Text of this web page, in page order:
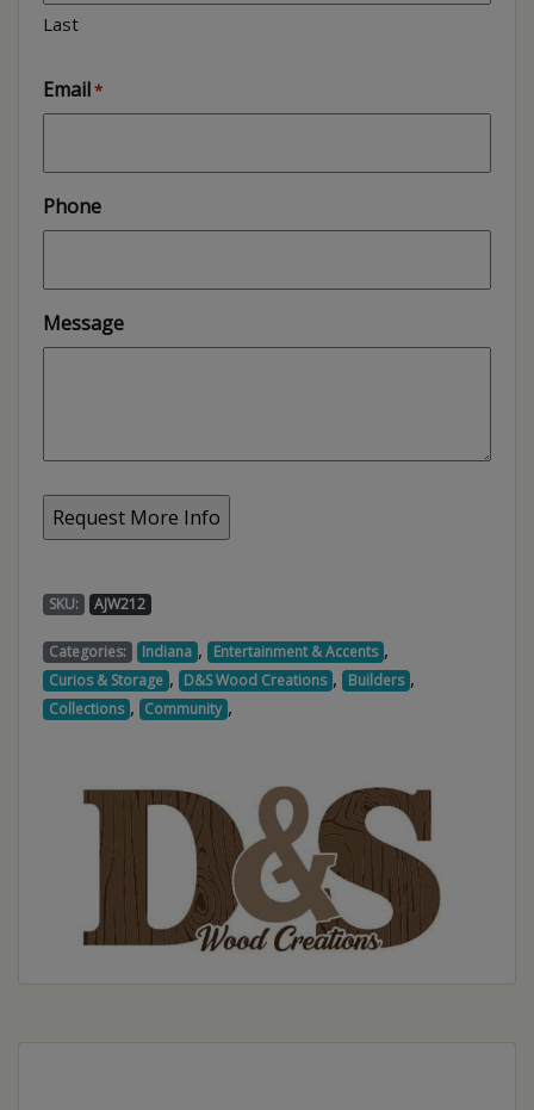
Last
Email*
Phone
Message
SKU: AJW212
Categories: Indiana , Entertainment & Accents ,
Curios & Storage , D&S Wood Creations , Builders ,
Collections , Community ,